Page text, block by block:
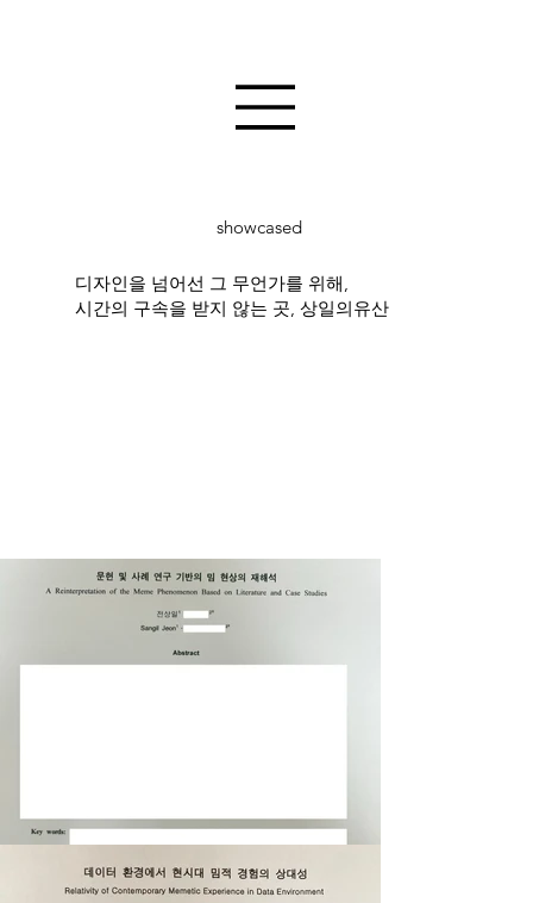
디자인을 넘어선 그 무언가를 위해,
시간의 구속을 받지 않는 곳, 상일의유산
showcased